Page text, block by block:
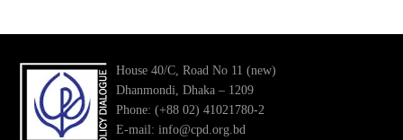
House 40/C, Road No 11 (new)
Dhanmondi, Dhaka – 1209
Phone: (+88 02) 41021780-2
E-mail: info@cpd.org.bd